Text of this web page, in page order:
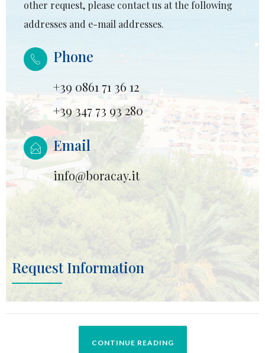
other request, please contact us at the following
addresses and e-mail addresses.
Phone
+39 0861 71 36 12
+39 347 73 93 280
Email
info@boracay.it
Request Information
CONTINUE READING